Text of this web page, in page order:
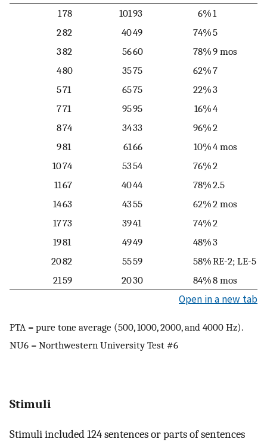
178 10193 6%1
282 4049 74%5
382 5660 78%9 mos
480 3575 62%7
571 6575 22%3
771 9595 16%4
874 3433 96%2
981 6166 10%4 mos
1074 5354 76%2
1167 4044 78%2.5
1463 4355 62%2 mos
1773 3941 74%2
1981 4949 48%3
2082 5559 58%RE-2; LE-5
2159 2030 84%8 mos
Open in a new tab
PTA = pure tone average (500, 1000, 2000, and 4000 Hz).
NU6 = Northwestern University Test #6
Stimuli
Stimuli included 124 sentences or parts of sentences